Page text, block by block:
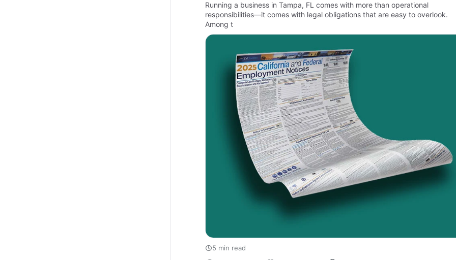
Running a business in Tampa, FL comes with more than operational
responsibilities—it comes with legal obligations that are easy to overlook.
Among t
5 min read